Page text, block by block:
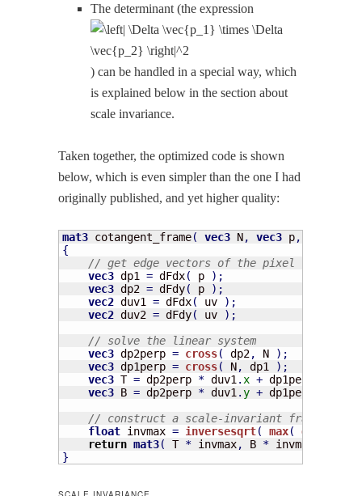
The deter­mi­nant (the expres­sion
) can be han­dled in a spe­cial way, which
is explained below in the sec­tion about
scale invariance.
Tak­en togeth­er, the opti­mized code is shown
below, which is even sim­pler than the one I had
orig­i­nal­ly pub­lished, and yet high­er quality:
mat3 cotangent_frame( vec3 N, vec3 p,
{
// get edge vectors of the pixel triangle
vec3 dp1 = dFdx( p ) ;
vec3 dp2 = dFdy( p ) ;
vec2 duv1 = dFdx( uv ) ;
vec2 duv2 = dFdy( uv ) ;
// solve the linear system
vec3 dp2perp = cross( dp2, N ) ;
vec3 dp1perp = cross( N, dp1 ) ;
vec3 T = dp2perp * duv1 . x + dp1perp
vec3 B = dp2perp * duv1 .y + dp1perp
// construct a scale-invariant frame
float invmax = inversesqrt( max( dot
return mat3( T * invmax, B * invmax
}